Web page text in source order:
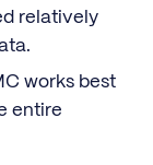
relatively
works best
entire